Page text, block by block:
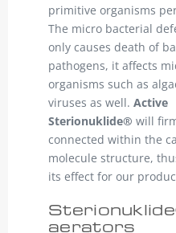
primitive organisms
The micro bacterial
only causes death of
pathogens, it affects
organisms such as
viruses as well. Active
Sterionuklide® will
connected within the
molecule structure,
its effect for our
aerators